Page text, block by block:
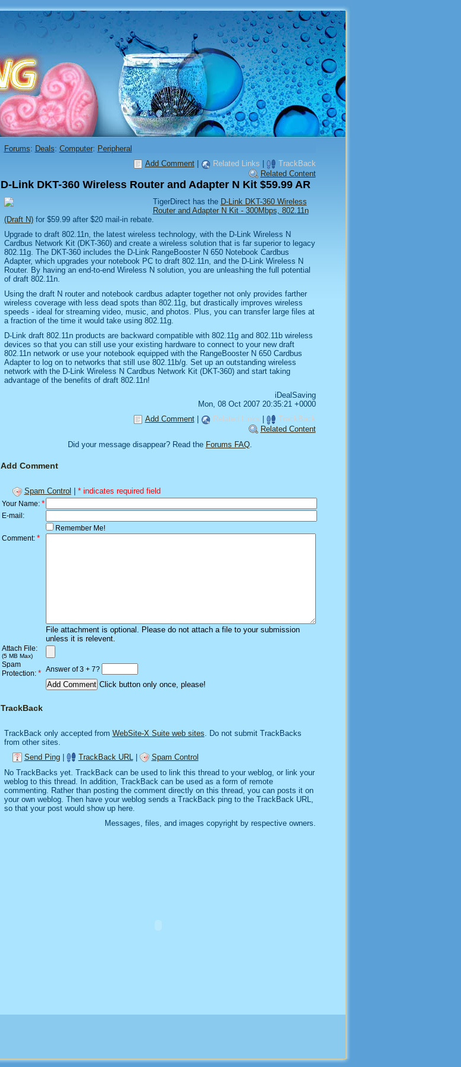
Forums: Deals: Computer: Peripheral
Add Comment| Related Links
TrackBack
Related Content
D-Link DKT-360 Wireless Router and Adapter N Kit $59.99 AR
TigerDirect has the D-Link DKT-360 Wireless
Router and Adapter N Kit - 300Mbps, 802.11n
(Draft N)for $59.99 after $20 mail-in rebate.
Upgrade to draft 802.11n, the latest wireless technology, with the D-Link Wireless N
Cardbus Network Kit (DKT-360) and create a wireless solution that is far superior to legacy
802.11g. The DKT-360 includes the D-Link RangeBooster N 650 Notebook Cardbus
Adapter, which upgrades your notebook PC to draft 802.11n, and the D-Link Wireless N
Router. By having an end-to-end Wireless N solution, you are unleashing the full potential
of draft 802.11n.
Using the draft N router and notebook cardbus adapter together not only provides farther
wireless coverage with less dead spots than 802.11g, but drastically improves wireless
speeds - ideal for streaming video, music, and photos. Plus, you can transfer large files at
a fraction of the time it would take using 802.11g.
D-Link draft 802.11n products are backward compatible with 802.11g and 802.11b wireless
devices so that you can still use your existing hardware to connect to your new draft
802.11n network or use your notebook equipped with the RangeBooster N 650 Cardbus
Adapter to log on to networks that still use 802.11b/g. Set up an outstanding wireless
network with the D-Link Wireless N Cardbus Network Kit (DKT-360) and start taking
advantage of the benefits of draft 802.11n!
iDealSaving
Mon, 08 Oct 2007 20:35:21 +0000
Add Comment| Related Links
TrackBack
Related Content
Did your message disappear? Read the Forums FAQ.
Add Comment
Spam Control * indicates required field
Your Name: *
E-mail:
Remember Me!
Comment: *
File attachment is optional. Please do not attach a file to your submission
unless it is relevent.
Attach File:
(5 MB Max)
Spam
Protection: * Answer of 3 + 7?
Click button only once, please!
TrackBack
TrackBack only accepted from WebSite-X Suite web sites . Do not submit TrackBacks
from other sites.
Send Ping| TrackBack URL
Spam Control
No TrackBacks yet. TrackBack can be used to link this thread to your weblog, or link your
weblog to this thread. In addition, TrackBack can be used as a form of remote
commenting. Rather than posting the comment directly on this thread, you can posts it on
your own weblog. Then have your weblog sends a TrackBack ping to the TrackBack URL,
so that your post would show up here.
Messages, files, and images copyright by respective owners.